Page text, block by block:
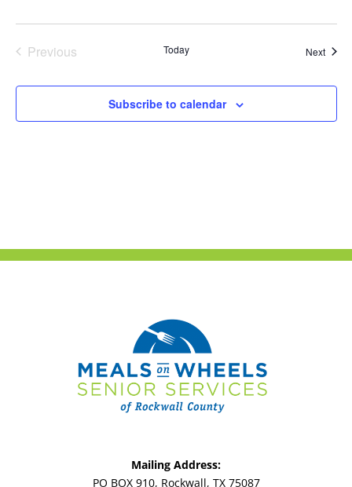
Previous
Today Next
Subscribe to calendar
Mailing Address:
PO BOX 910, Rockwall, TX 75087